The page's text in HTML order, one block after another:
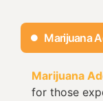
Marijuana
Marijuana
for those